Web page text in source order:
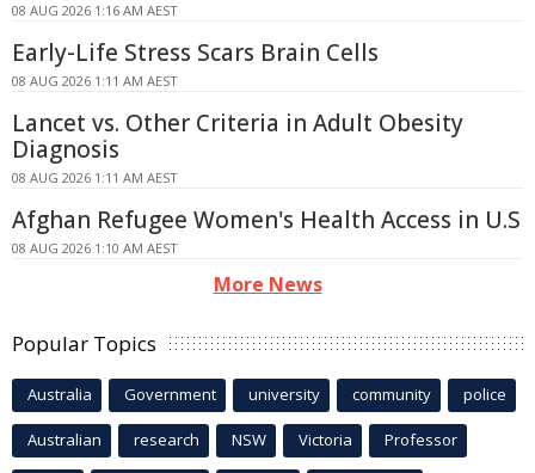
08 AUG 2026 1:16 AM AEST
Early-Life Stress Scars Brain Cells
08 AUG 2026 1:11 AM AEST
Lancet vs. Other Criteria in Adult Obesity
Diagnosis
08 AUG 2026 1:11 AM AEST
Afghan Refugee Women's Health Access in U.S
08 AUG 2026 1:10 AM AEST
More News
Popular Topics
Australia Government university community police
Australian research NSW Victoria Professor